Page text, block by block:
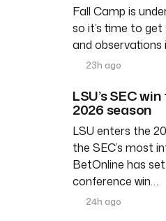
Fall Camp is
so it’s time to
and observations
23h ago
LSU’s SEC
2026 season
LSU enters the
the SEC’s most
BetOnline has set
conference win…
24h ago